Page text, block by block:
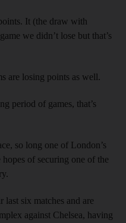
It (the draw with
we didn’t lose but that’s
are losing points as well.
period of games, that’s
so long one of London’s
of securing one of the
last six matches and are
against Chelsea, having